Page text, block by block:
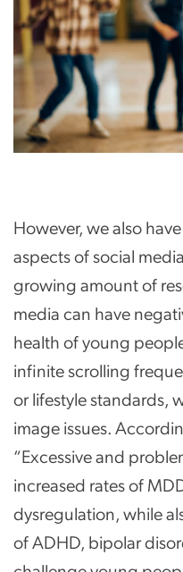
However, we also
aspects of social
growing amount of
media can have
health of young
infinite scrolling
or lifestyle standards,
image issues.
“Excessive and
increased rates of
dysregulation, while
of ADHD, bipolar